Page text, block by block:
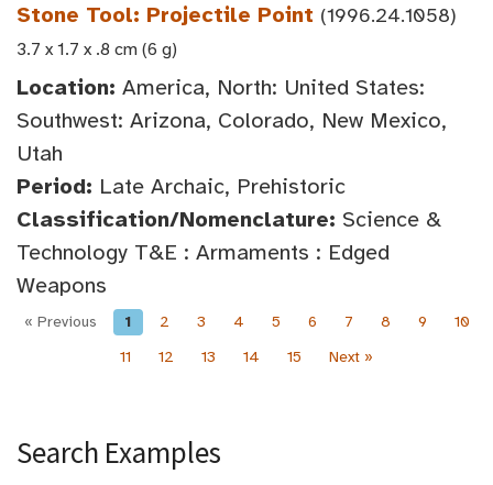
Stone Tool: Projectile Point (1996.24.1058)
3.7 x 1.7 x .8 cm (6 g)
Location: America, North: United States:
Southwest: Arizona, Colorado, New Mexico,
Utah
Period: Late Archaic, Prehistoric
Classification/Nomenclature: Science &
Technology T&E : Armaments : Edged
Weapons
« Previous 1 2 3 4 5 6 7 8 9
10
11
12 13 14 15 Next »
Search Examples